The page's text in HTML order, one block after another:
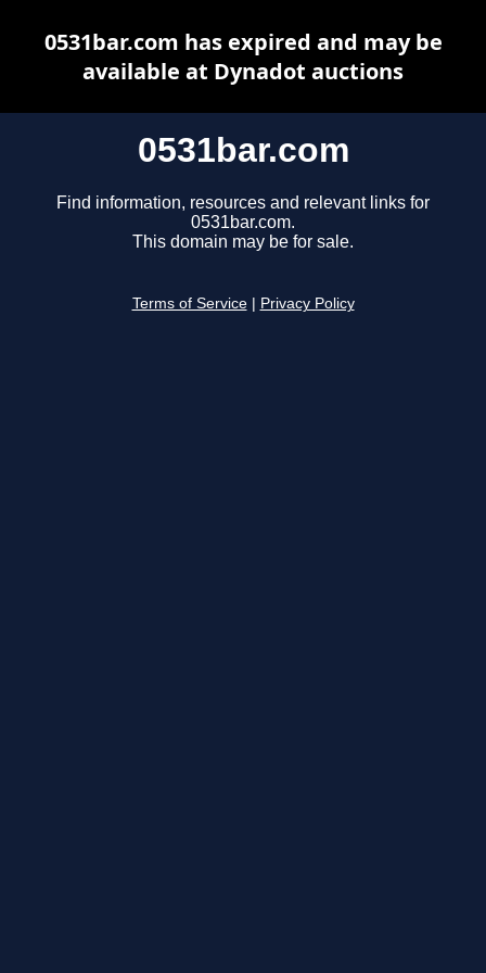
0531bar.com
Find information, resources and relevant links for
0531bar.com.
This domain may be for sale.
Terms of Service Privacy Policy
0531bar.com has expired and may be
available at Dynadot auctions